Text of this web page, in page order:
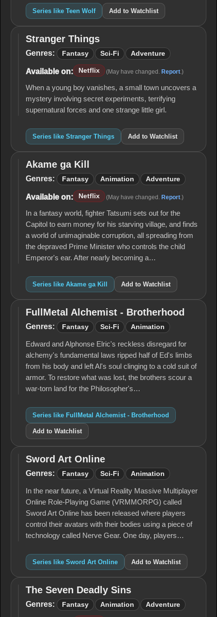
Series like Teen Wolf Add to Watchlist
Stranger
Things
Stranger Things
Genres: Fantasy Sci-Fi Adventure
Available on: Netflix (May have changed. Report .)
When a young boy vanishes, a small town uncovers a
mystery involving secret experiments, terrifying
supernatural forces and one strange little girl.
Series like Stranger Things Add to Watchlist
Akame
ga Kill
Akame ga Kill
Genres: Fantasy Animation Adventure
Available on: Netflix (May have changed. Report .)
In a fantasy world, fighter Tatsumi sets out for the
Capitol to earn money for his starving village, and finds
a world of unimaginable corruption, all spreading from
the depraved Prime Minister who controls the child
Emperor's ear. After nearly becoming a…
Series like Akame ga Kill Add to Watchlist
FullMetal
Alchemist -
Brotherhood
FullMetal Alchemist - Brotherhood
Genres: Fantasy Sci-Fi Animation
Edward and Alphonse Elric's reckless disregard for
alchemy's fun­damental laws ripped half of Ed's limbs
from his body and left Al's soul clinging to a cold suit of
armor. To restore what was lost, the brothers scour a
war-torn land for the Philosopher's…
Series like FullMetal Alchemist - Brotherhood
Add to Watchlist
Sword
Art
Sword Art Online
Genres: Fantasy Sci-Fi Animation
In the near future, a Virtual Reality Massive Multiplayer
Online Role-Playing Game (VRMMORPG) called
Sword Art Online has been released where players
control their avatars with their bodies using a piece of
technology called Nerve Gear. One day, players…
Series like Sword Art Online Add to Watchlist
The
Seven
The Seven Deadly Sins
Genres: Fantasy Animation Adventure